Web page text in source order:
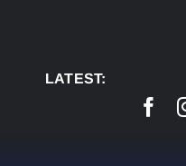
LATEST: